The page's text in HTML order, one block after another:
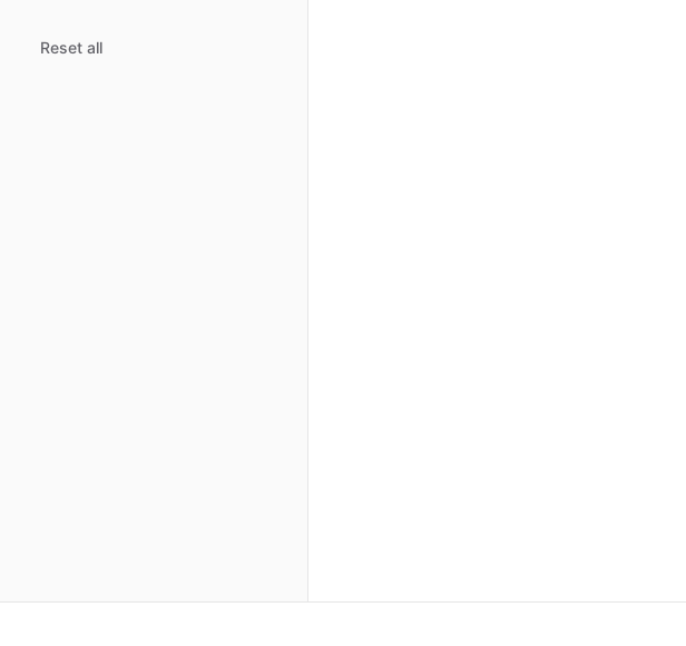
Reset all